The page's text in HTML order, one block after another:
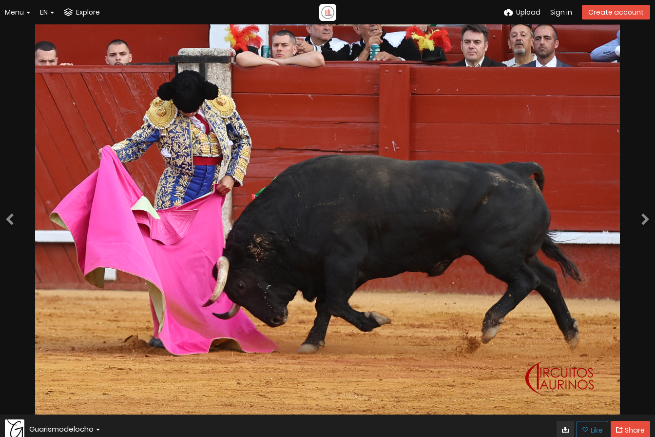
Menu EN Explore Upload Sign in Create account
Guarismodelocho Like Share